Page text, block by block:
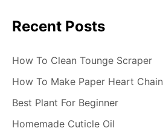
Recent Posts
How To Clean Tounge Scraper
How To Make Paper Heart Chain
Best Plant For Beginner
Homemade Cuticle Oil